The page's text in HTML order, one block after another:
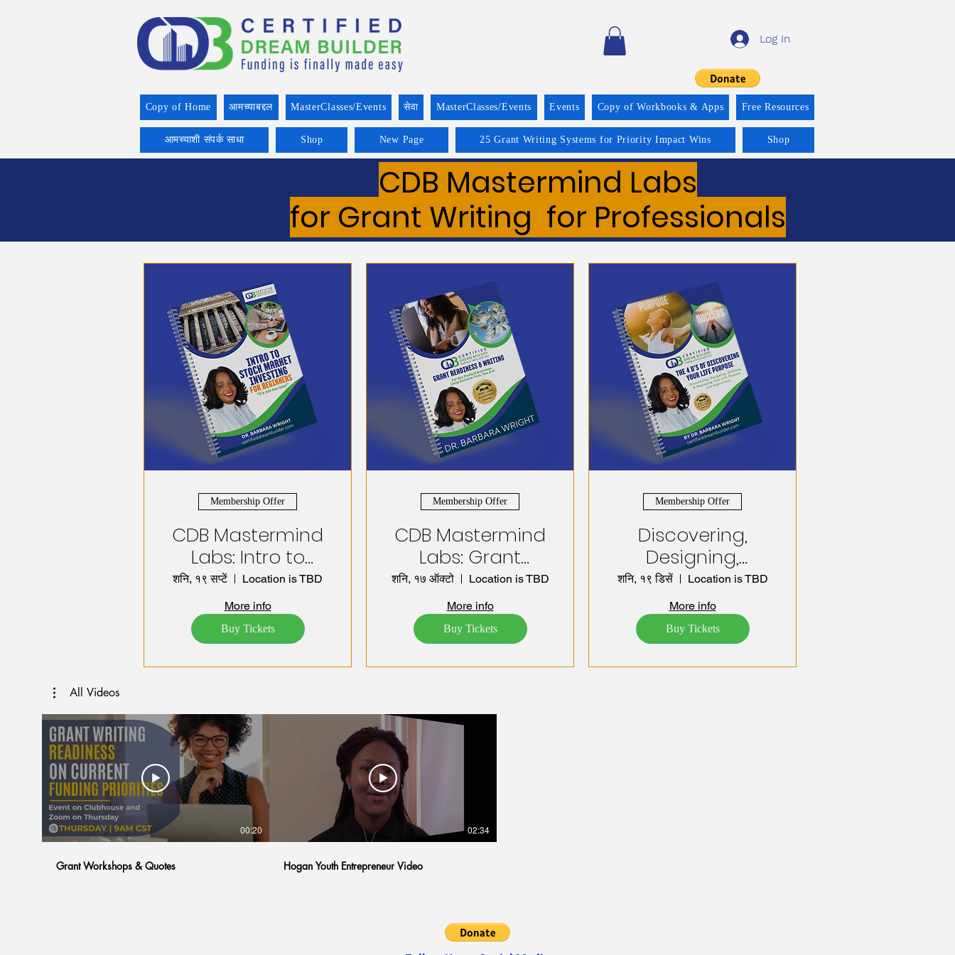
Log In
Copy of Home आमच्याबद्दल MasterClasses/Events सेवा MasterClasses/Events Events Copy of Workbooks & Apps Free Resources
आमच्याशी संपर्क साधा Shop New Page 25 Grant Writing Systems for Priority Impact Wins Shop
CDB Mastermind Labs
for Grant Writing for Professionals
Membership Offer
CDB Mastermind
Labs: Intro to
Stock Market
Investing
शनि, १९ सप्टें
Location is TBD
More info
Buy Tickets
Membership Offer
CDB Mastermind
Labs: Grant
Readiness,
Writing &
Management
Systems with AI
Tips
शनि, १७ ऑक्टो
Location is TBD
More info
Buy Tickets
Membership Offer
Discovering,
Designing,
Defining, and
Deploying your
Success System!
शनि, १९ डिसें
Location is TBD
More info
Buy Tickets
All Videos
00:20
Grant Workshops & Quotes
02:34
Hogan Youth Entrepreneur Video